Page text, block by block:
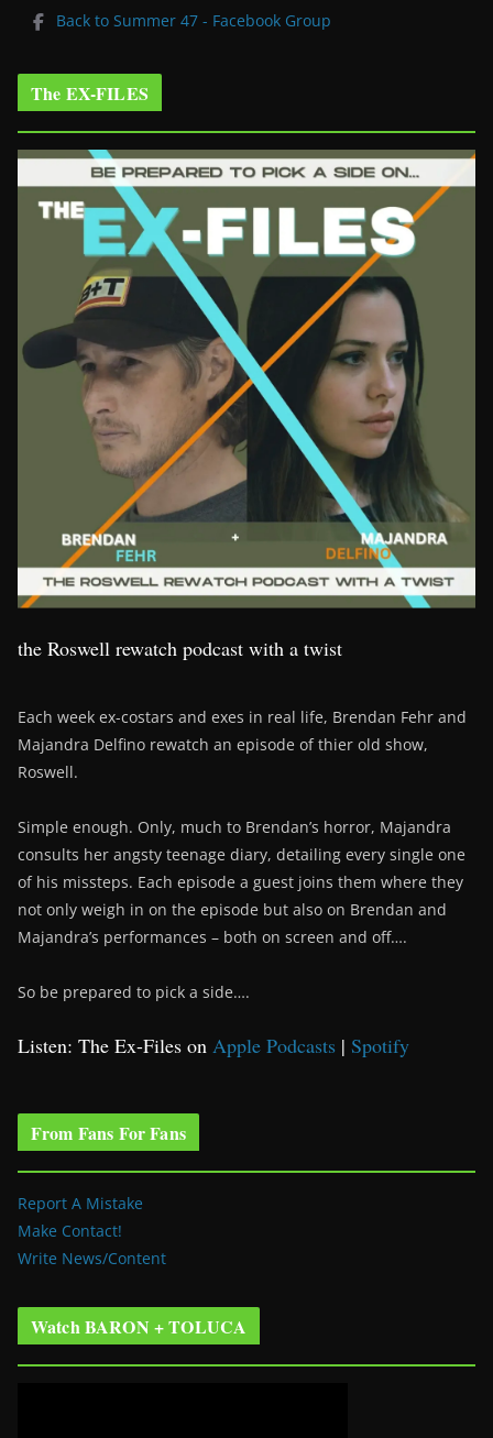
Back to Summer 47 - Facebook Group
The EX-FILES
the Roswell rewatch podcast with a twist
Each week ex-costars and exes in real life, Brendan Fehr and
Majandra Delfino rewatch an episode of thier old show,
Roswell.
Simple enough. Only, much to Brendan’s horror, Majandra
consults her angsty teenage diary, detailing every single one
of his missteps. Each episode a guest joins them where they
not only weigh in on the episode but also on Brendan and
Majandra’s performances – both on screen and off….
So be prepared to pick a side….
Listen: The Ex-Files on Apple Podcasts | Spotify
From Fans For Fans
Report A Mistake
Make Contact!
Write News/Content
Watch BARON + TOLUCA